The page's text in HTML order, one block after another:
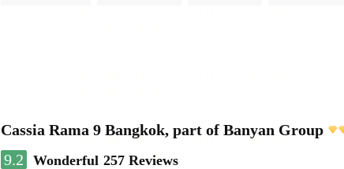
Cassia Rama 9 Bangkok, part of Banyan Group
9.2
Wonderful 257 Reviews